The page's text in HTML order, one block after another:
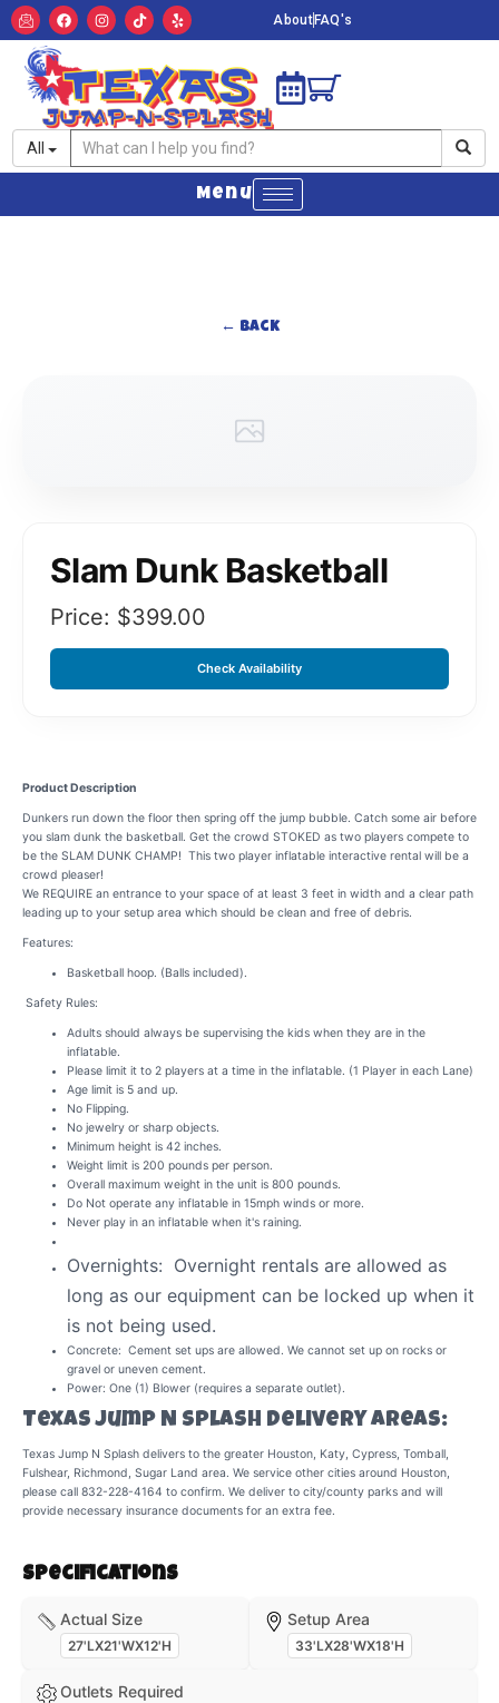
AboutFAQ's
All
Menu
← Back
Slam Dunk Basketball
Price: $399.00
Check Availability
Product Description
Dunkers run down the floor then spring off the jump bubble. Catch some air before
you slam dunk the basketball. Get the crowd STOKED as two players compete to
be the SLAM DUNK CHAMP! This two player inflatable interactive rental will be a
crowd pleaser!
We REQUIRE an entrance to your space of at least 3 feet in width and a clear path
leading up to your setup area which should be clean and free of debris.
Features:
Basketball hoop. (Balls included).
Safety Rules:
Adults should always be supervising the kids when they are in the
inflatable.
Please limit it to 2 players at a time in the inflatable. (1 Player in each Lane)
Age limit is 5 and up.
No Flipping.
No jewelry or sharp objects.
Minimum height is 42 inches.
Weight limit is 200 pounds per person.
Overall maximum weight in the unit is 800 pounds.
Do Not operate any inflatable in 15mph winds or more.
Never play in an inflatable when it's raining.
Overnights: Overnight rentals are allowed as
long as our equipment can be locked up when it
is not being used.
Concrete: Cement set ups are allowed. We cannot set up on rocks or
gravel or uneven cement.
Power: One (1) Blower (requires a separate outlet).
Texas Jump N Splash Delivery Areas:
Texas Jump N Splash delivers to the greater Houston, Katy, Cypress, Tomball,
Fulshear, Richmond, Sugar Land area. We service other cities around Houston,
please call 832-228-4164 to confirm. We deliver to city/county parks and will
provide necessary insurance documents for an extra fee.
Specifications
Actual Size
27'LX21'WX12'H
Setup Area
33'LX28'WX18'H
Outlets Required